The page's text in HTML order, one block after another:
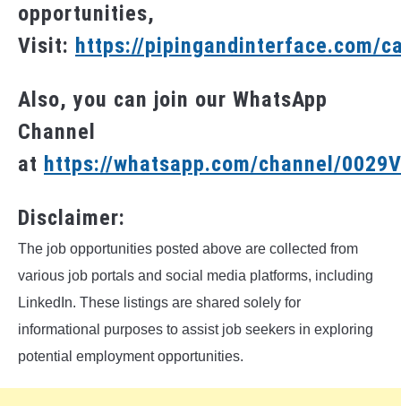
opportunities,
Visit: https://pipingandinterface.com/
Also, you can join our WhatsApp
Channel
at https://whatsapp.com/channel/
Disclaimer:
The job opportunities posted above are collected from
various job portals and social media platforms, including
LinkedIn. These listings are shared solely for
informational purposes to assist job seekers in exploring
potential employment opportunities.